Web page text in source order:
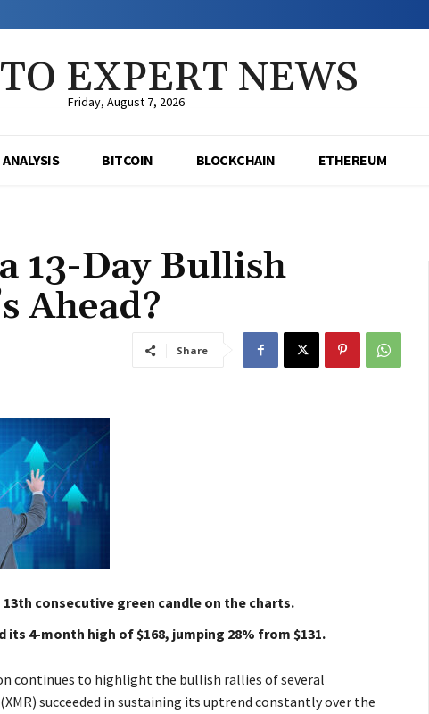
EXPERT NEWS
Friday, August 7, 2026
ANALYSIS BITCOIN BLOCKCHAIN ETHEREUM
13-Day Bullish
Ahead?
Share
13th consecutive green candle on the charts.
its 4-month high of $168, jumping 28% from $131.
continues to highlight the bullish rallies of several
succeeded in sustaining its uptrend constantly over the